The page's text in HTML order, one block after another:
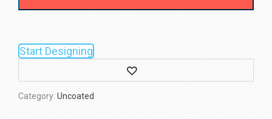
Start Designing
Wishlist
Category: Uncoated